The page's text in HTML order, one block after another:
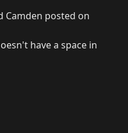
Camden posted on
have a space in